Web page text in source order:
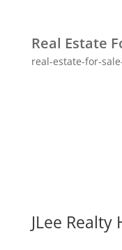
Real Estate
real-estate-for-
JLee Realty